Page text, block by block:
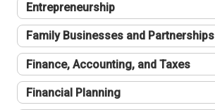
Entrepreneurship
Family Businesses and Partnerships
Finance, Accounting, and Taxes
Financial Planning